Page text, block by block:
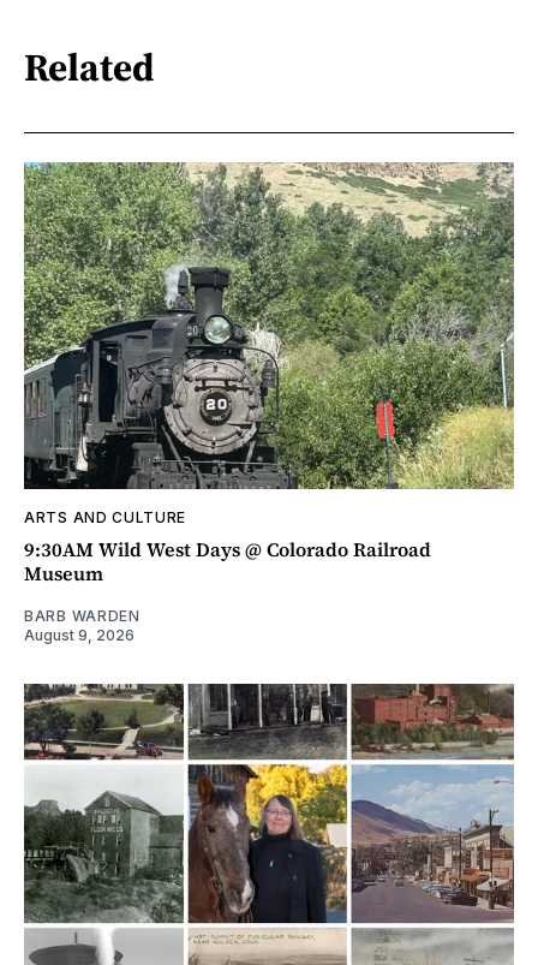
Related
ARTS AND CULTURE
9:30AM Wild West Days @ Colorado Railroad
Museum
BARB WARDEN
August 9, 2026